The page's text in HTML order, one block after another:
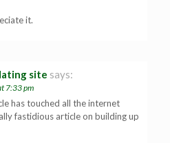
it.
site says:
7:33 pm
has touched all the internet
fastidious article on building up